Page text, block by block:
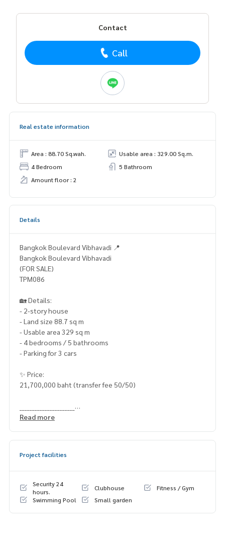
Contact
Call
Real estate information
Area : 88.70 Sq.wah.
Usable area : 329.00 Sq.m.
4 Bedroom
5 Bathroom
Amount floor : 2
Details
Bangkok Boulevard Vibhavadi 📍
Bangkok Boulevard Vibhavadi
(FOR SALE)
TPM086
🏡 Details:
- 2-story house
- Land size 88.7 sq m
- Usable area 329 sq m
- 4 bedrooms / 5 bathrooms
- Parking for 3 cars
✨ Price:
21,700,000 baht (transfer fee 50/50)
Read more
Project facilities
Security 24
hours.
Clubhouse
Fitness / Gym
Swimming Pool
Small garden